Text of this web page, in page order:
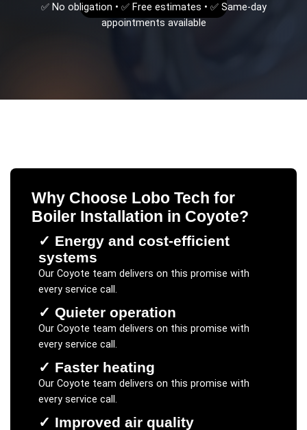
✅ No obligation • ✅ Free estimates • ✅ Same-day
appointments available
Why Choose Lobo Tech for
Boiler Installation in Coyote?
✓ Energy and cost-efficient
systems
Our Coyote team delivers on this promise with
every service call.
✓ Quieter operation
Our Coyote team delivers on this promise with
every service call.
✓ Faster heating
Our Coyote team delivers on this promise with
every service call.
✓ Improved air quality